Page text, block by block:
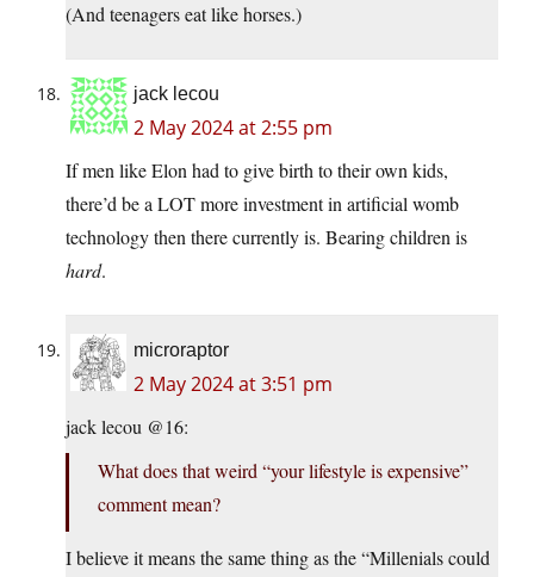
(And teenagers eat like horses.)
jack lecou
2 May 2024 at 2:55 pm
If men like Elon had to give birth to their own kids,
there’d be a LOT more investment in artificial womb
technology then there currently is. Bearing children is
hard.
microraptor
2 May 2024 at 3:51 pm
jack lecou @16:
What does that weird “your lifestyle is expensive”
comment mean?
I believe it means the same thing as the “Millenials could